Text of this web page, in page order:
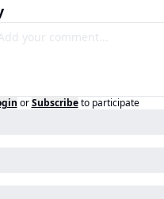
or Subscribe to participate